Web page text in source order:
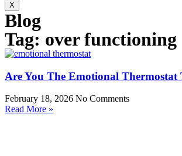
X
Blog
Tag: over functioning
Are You The Emotional
February 18, 2026 No Comments
Read More »